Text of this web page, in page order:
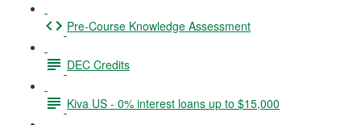
Pre-Course Knowledge Assessment
DEC Credits
Kiva US - 0% interest loans up to $15,000